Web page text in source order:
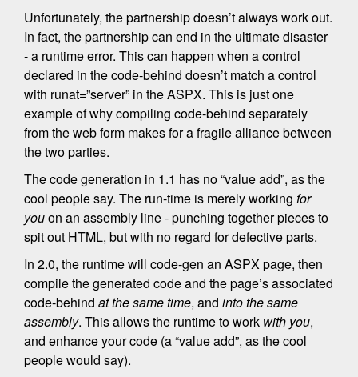
Unfortunately, the partnership doesn’t always work out.
In fact, the partnership can end in the ultimate disaster
- a runtime error. This can happen when a control
declared in the code-behind doesn’t match a control
with runat=”server” in the ASPX. This is just one
example of why compiling code-behind separately
from the web form makes for a fragile alliance between
the two parties.
The code generation in 1.1 has no “value add”, as the
cool people say. The run-time is merely working for
youon an assembly line - punching together pieces to
spit out HTML, but with no regard for defective parts.
In 2.0, the runtime will code-gen an ASPX page, then
compile the generated code and the page’s associated
code-behind at the same time, and into the same
assembly. This allows the runtime to work with you,
and enhance your code (a “value add”, as the cool
people would say).